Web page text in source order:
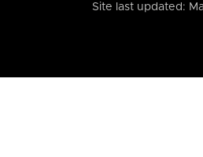
Site last updated: